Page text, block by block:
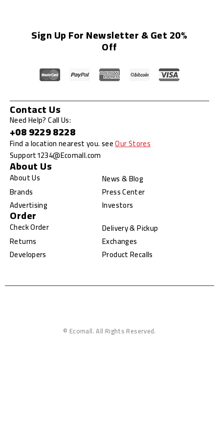
Contact Us
Need Help? Call Us:
+08 9229 8228
Find a location nearest you. seeOur Stores
Support1234@Ecomall.com
About Us
About Us
News & Blog
Brands
Press Center
Advertising
Investors
Order
Check Order
Delivery & Pickup
Returns
Exchanges
Developers
Product Recalls
Sign Up For Newsletter & Get 20%
Off
© Ecomall. All Rights Reserved.